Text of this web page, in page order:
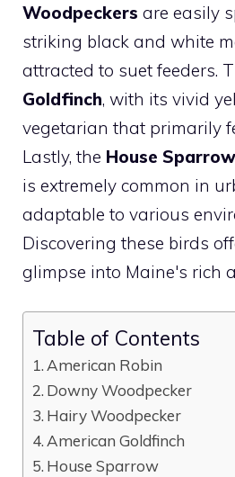
Woodpeckers are easily
striking black and white
attracted to suet feeders.
Goldfinch, with its vivid
vegetarian that primarily
Lastly, the House Sparrow
is extremely common in
adaptable to various
Discovering these birds
glimpse into Maine's rich
Table of Contents
American Robin
Downy Woodpecker
Hairy Woodpecker
American Goldfinch
House Sparrow